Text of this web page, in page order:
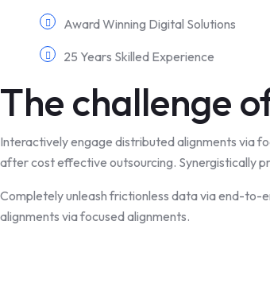
Award Winning Digital Solutions
25 Years Skilled Experience
The challenge
Interactively engage distributed alignments via
after cost effective outsourcing. Synergistically
Completely unleash frictionless data via end-to-
alignments via focused alignments.